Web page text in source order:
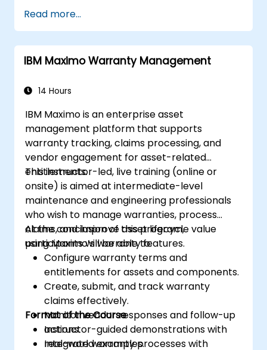
Read more...
IBM Maximo Warranty Management
14 Hours
IBM Maximo is an enterprise asset
management platform that supports
warranty tracking, claims processing, and
vendor engagement for asset-related
entitlements.
This instructor-led, live training (online or
onsite) is aimed at intermediate-level
maintenance and engineering professionals
who wish to manage warranties, process
claims, and improve asset lifecycle value
using Maximo’s warranty features.
At the conclusion of this program,
participants will be able to:
Configure warranty terms and
entitlements for assets and components.
Create, submit, and track warranty
claims effectively.
Monitor vendor responses and follow-up
actions.
Integrate warranty processes with
Format of the Course
Instructor-guided demonstrations with
real-world examples.